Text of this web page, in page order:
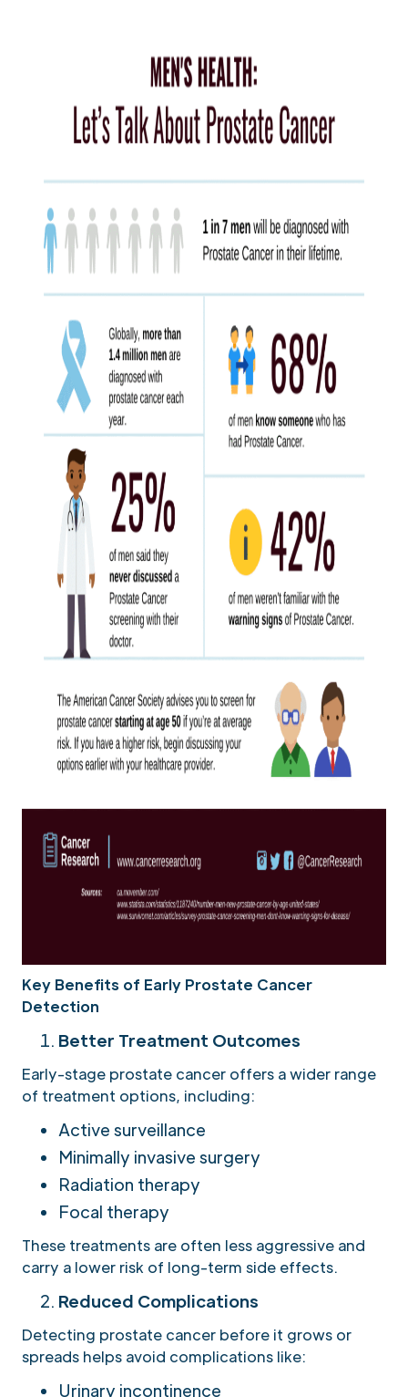
Key Benefits of Early Prostate Cancer
Detection
Better Treatment Outcomes
Early-stage prostate cancer offers a wider range
of treatment options, including:
Active surveillance
Minimally invasive surgery
Radiation therapy
Focal therapy
These treatments are often less aggressive and
carry a lower risk of long-term side effects.
Reduced Complications
Detecting prostate cancer before it grows or
spreads helps avoid complications like:
Urinary incontinence